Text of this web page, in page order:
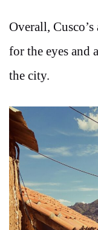
Overall, Cusco’s
for the eyes and
the city.